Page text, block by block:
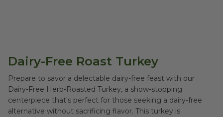
Dairy-Free Roast Turkey
Prepare to savor a delectable dairy-free feast with our
Dairy-Free Herb-Roasted Turkey, a show-stopping
centerpiece that's perfect for those seeking a dairy-free
alternative without sacrificing flavor. This turkey is